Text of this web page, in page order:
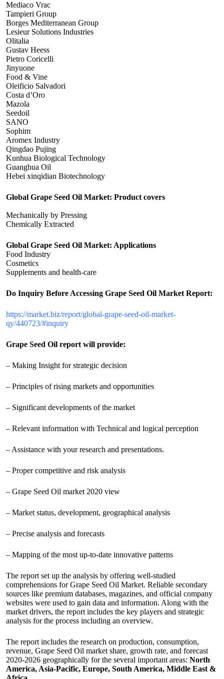
Mediaco Vrac
Tampieri Group
Borges Mediterranean Group
Lesieur Solutions Industries
Olitalia
Gustav Heess
Pietro Coricelli
Jinyuone
Food & Vine
Oleificio Salvadori
Costa d’Oro
Mazola
Seedoil
SANO
Sophim
Aromex Industry
Qingdao Pujing
Kunhua Biological Technology
Guanghua Oil
Hebei xinqidian Biotechnology
Global Grape Seed Oil Market: Product covers
Mechanically by Pressing
Chemically Extracted
Global Grape Seed Oil Market: Applications
Food Industry
Cosmetics
Supplements and health-care
Do Inquiry Before Accessing Grape Seed Oil Market Report:
https://market.biz/report/global-grape-seed-oil-market-
qy/440723/#inquiry
Grape Seed Oil report will provide:
– Making Insight for strategic decision
– Principles of rising markets and opportunities
– Significant developments of the market
– Relevant information with Technical and logical perception
– Assistance with your research and presentations.
– Proper competitive and risk analysis
– Grape Seed Oil market 2020 view
– Market status, development, geographical analysis
– Precise analysis and forecasts
– Mapping of the most up-to-date innovative patterns
The report set up the analysis by offering well-studied
comprehensions for Grape Seed Oil Market. Reliable secondary
sources like premium databases, magazines, and official company
websites were used to gain data and information. Along with the
market drivers, the report includes the key players and strategic
analysis for the process including an overview.
The report includes the research on production, consumption,
revenue, Grape Seed Oil market share, growth rate, and forecast
2020-2026 geographically for the several important areas: North
America, Asia-Pacific, Europe, South America, Middle East &